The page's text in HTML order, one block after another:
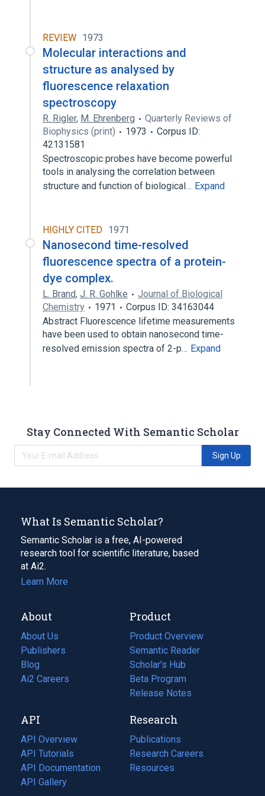
REVIEW 1973
Molecular interactions and
structure as analysed by
fluorescence relaxation
spectroscopy
R. Rigler, M. Ehrenberg
Quarterly Reviews of
Biophysics (print)
1973
Corpus ID:
42131581
Spectroscopic probes have become powerful
tools in analysing the correlation between
structure and function of biological… Expand
HIGHLY CITED 1971
Nanosecond time-resolved
fluorescence spectra of a protein-
dye complex.
L. Brand, J. R. Gohlke
Journal of Biological
Chemistry
1971
Corpus ID: 34163044
Abstract Fluorescence lifetime measurements
have been used to obtain nanosecond time-
resolved emission spectra of 2-p… Expand
Stay Connected With Semantic Scholar
Sign Up
What Is Semantic Scholar?
Semantic Scholar is a free, AI-powered
research tool for scientific literature, based
at Ai2.
Learn More
About
About Us
Publishers
Blog
(opens
in
tab)
Ai2 Careers
(opens
new
tab)
Product
Product Overview
Semantic Reader
Scholar's Hub
Beta Program
Release Notes
API
API Overview
API Tutorials
API Documentation
(opens
in
API Gallery
Research
Publications
(opens
in
a
Research Careers
(opens
in
Resources
(opens